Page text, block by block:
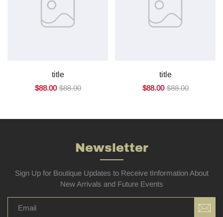
title
$88.00 $88.00
title
$88.00 $88.00
Newsletter
Sign Up for Boutique Updates to Receive tInformation About
New Arrivals and Future Events